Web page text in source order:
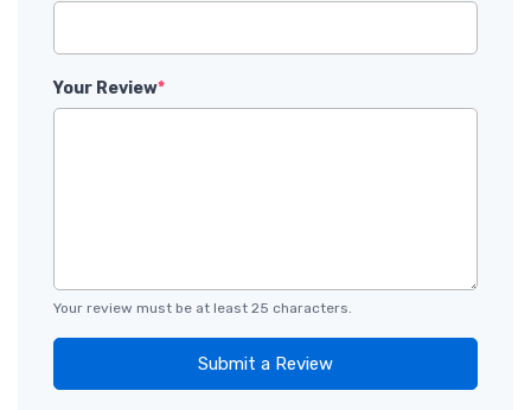
Your Review*
Your review must be at least 25 characters.
Submit a Review